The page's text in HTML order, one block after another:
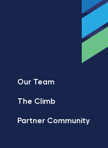
Our Team
The Climb
Partner Community